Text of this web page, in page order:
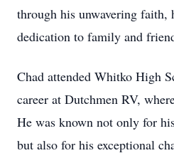
through his unwavering faith,
dedication to family and
Chad attended Whitko High
career at Dutchmen RV,
He was known not only for
but also for his exceptional